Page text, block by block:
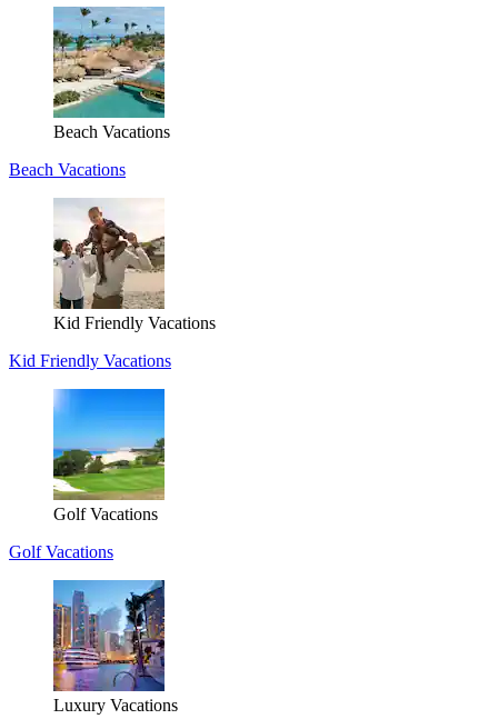
Beach Vacations
Beach Vacations
Kid Friendly Vacations
Kid Friendly Vacations
Golf Vacations
Golf Vacations
Luxury Vacations